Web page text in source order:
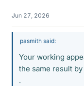
Jun 27, 2026
pasmith said:
Your working
the same result
.